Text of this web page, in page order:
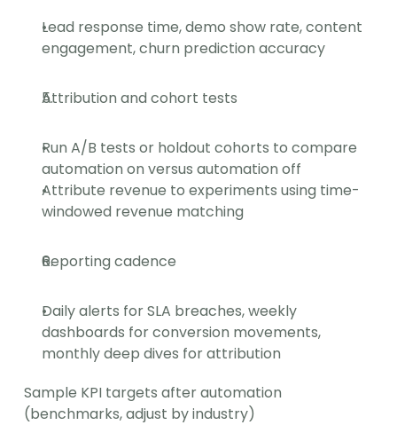
Lead response time, demo show rate, content
engagement, churn prediction accuracy
Attribution and cohort tests
Run A/B tests or holdout cohorts to compare
automation on versus automation off
Attribute revenue to experiments using time-
windowed revenue matching
Reporting cadence
Daily alerts for SLA breaches, weekly
dashboards for conversion movements,
monthly deep dives for attribution
Sample KPI targets after automation
(benchmarks, adjust by industry)